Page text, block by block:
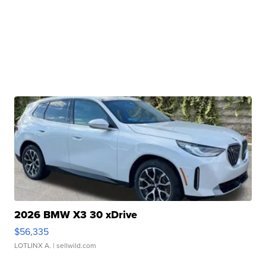
2026 BMW X3 30 xDrive
$56,335
LOTLINX A. | sellwild.com